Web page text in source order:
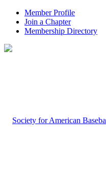
Member Profile
Join a Chapter
Membership Directory